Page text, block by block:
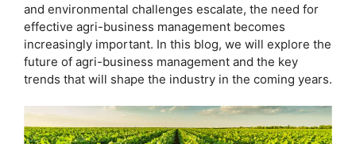
and environmental challenges escalate, the need for
effective agri-business management becomes
increasingly important. In this blog, we will explore the
future of agri-business management and the key
trends that will shape the industry in the coming years.